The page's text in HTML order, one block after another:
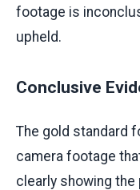
footage is
upheld.
Conclusive
The gold standard
camera footage
clearly showing